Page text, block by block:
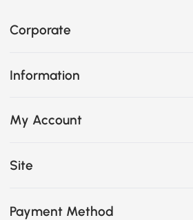
Corporate
Information
My Account
Site
Payment Method